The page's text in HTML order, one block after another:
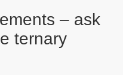
– ask
ternary